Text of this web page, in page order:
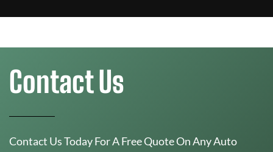
Contact Us
Contact Us Today For A Free Quote On Any Auto